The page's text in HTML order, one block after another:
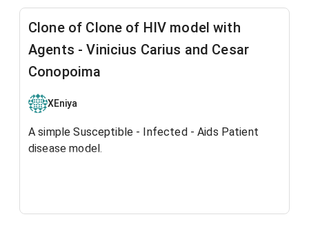
Clone of Clone of HIV model with
Agents - Vinicius Carius and Cesar
Conopoima
XEniya
A simple Susceptible - Infected - Aids Patient
disease model.